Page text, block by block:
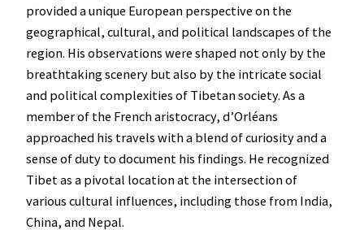
provided a unique European perspective on the
geographical, cultural, and political landscapes of the
region. His observations were shaped not only by the
breathtaking scenery but also by the intricate social
and political complexities of Tibetan society. As a
member of the French aristocracy, d’Orléans
approached his travels with a blend of curiosity and a
sense of duty to document his findings. He recognized
Tibet as a pivotal location at the intersection of
various cultural influences, including those from India,
China, and Nepal.